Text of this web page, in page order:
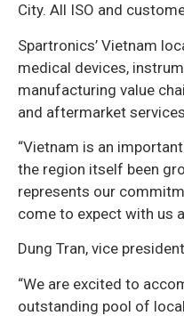
City. All ISO and
Spartronics’ Vietnam
medical devices,
manufacturing value
and aftermarket
“Vietnam is an
the region itself been
represents our
come to expect with us
Dung Tran, vice
“We are excited to
outstanding pool of